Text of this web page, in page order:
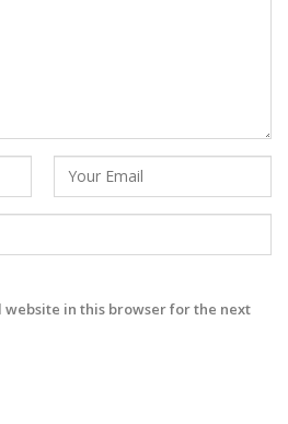
website in this browser for the next